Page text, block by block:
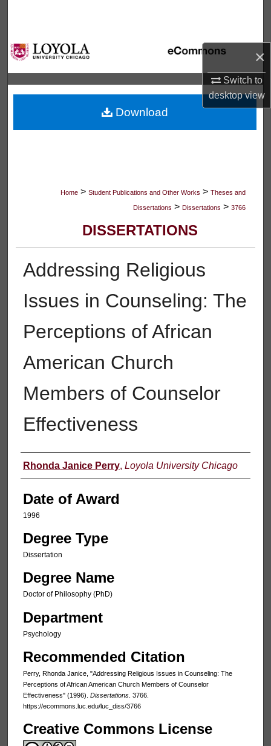
×
Switch to
desktopview
Browse Collections
My Account
About
Digital Commons Network™
Home > Student Publications and Other Works > Theses and
Dissertations > Dissertations > 3766
DISSERTATIONS
Addressing Religious
Issues in Counseling: The
Perceptions of African
American Church
Members of Counselor
Effectiveness
Author
Rhonda Janice Perry, Loyola University Chicago
Date of Award
1996
Degree Type
Dissertation
Degree Name
Doctor of Philosophy (PhD)
Department
Psychology
Recommended Citation
Perry, Rhonda Janice, "Addressing Religious Issues in Counseling: The
Perceptions of African American Church Members of Counselor
Effectiveness" (1996). Dissertations. 3766.
https://ecommons.luc.edu/luc_diss/3766
Creative Commons License
Download